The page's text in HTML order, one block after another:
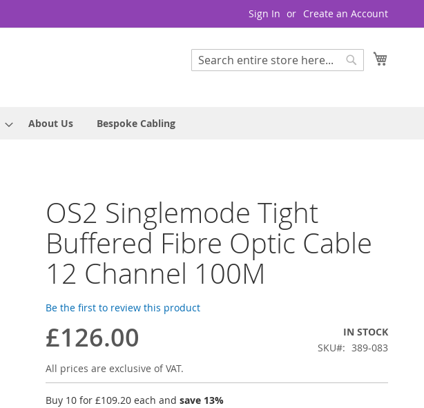
Sign In Create an Account
Search
About Us Bespoke Cabling
OS2 Singlemode Tight
Buffered Fibre Optic Cable
12 Channel 100M
Be the first to review this product
£126.00
IN STOCK
SKU
389-083
All prices are exclusive of VAT.
Buy 10 for £109.20 each and save 13%